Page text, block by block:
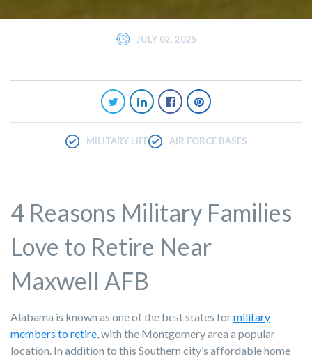
JULY 02, 2025
MILITARY LIFE AIR FORCE BASES
4 Reasons Military Families
Love to Retire Near
Maxwell AFB
Alabama is known as one of the best states formilitary
members to retire, with the Montgomery area a popular
location. In addition to this Southern city’s affordable home